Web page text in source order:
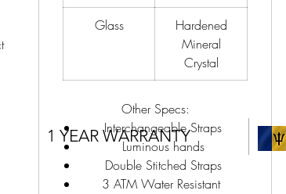
Glass
Hardened
Mineral
Crystal
Other Specs:
Interchangeable Straps
Luminous hands
Double Stitched Straps
3 ATM Water Resistant
1 YEAR WARRANTY